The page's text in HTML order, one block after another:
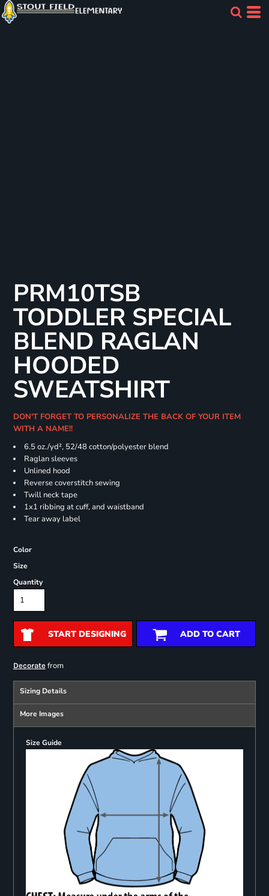
PRM10TSB
TODDLER SPECIAL
BLEND RAGLAN
HOODED
SWEATSHIRT
DON'T FORGET TO PERSONALIZE THE BACK OF YOUR ITEM
WITH A NAME!!
6.5 oz./yd², 52/48 cotton/polyester blend
Raglan sleeves
Unlined hood
Reverse coverstitch sewing
Twill neck tape
1x1 ribbing at cuff, and waistband
Tear away label
Color
Size
Quantity
START DESIGNING ADD TO CART
Decoratefrom
Sizing Details
More Images
Size Guide